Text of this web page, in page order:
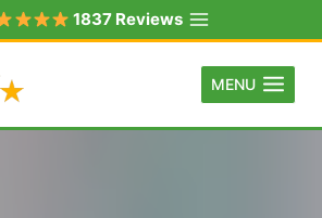
1837 Reviews
MENU